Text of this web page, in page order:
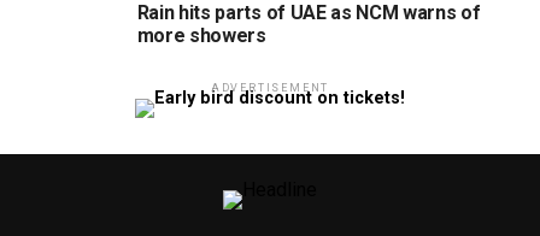
Rain hits parts of UAE as NCM warns of
more showers
ADVERTISEMENT